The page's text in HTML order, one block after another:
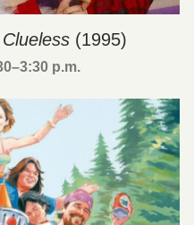
Clueless (1995)
–3:30 p.m.